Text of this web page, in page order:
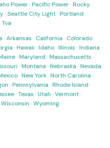
Power·Pacific Power·Rocky
·Seattle City Light·Portland
·Tva
·Arkansas · California · Colorado·
·Hawaii ·Idaho·Illinois ·Indiana ·
·Maryland ·Massachusetts ·
·Montana ·Nebraska ·Nevada
·New York·North Carolina ·
·Pennsylvania ·Rhode Island ·
·Texas ·Utah ·Vermont·
Wisconsin ·Wyoming